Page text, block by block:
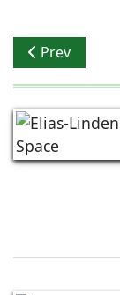
Previous
Prev